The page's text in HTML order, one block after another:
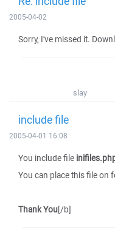
2005-04-02
Sorry, I've missed it.
slay
include file
2005-04-01 16:08
You include file
You can place this file on
Thank You[/b]